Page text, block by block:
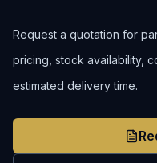
Request a quotation for
pricing, stock availability,
estimated delivery time.